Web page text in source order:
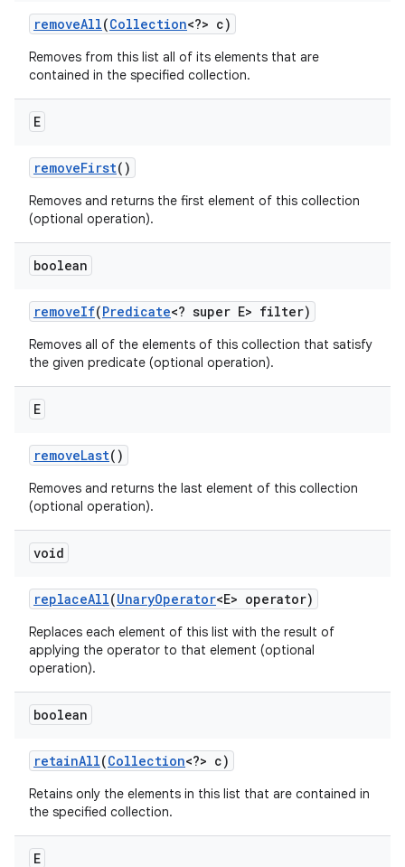
removeAll(Collection<?> c)
Removes from this list all of its elements that are
contained in the specified collection.
E
removeFirst()
Removes and returns the first element of this collection
(optional operation).
boolean
removeIf(Predicate<? super E> filter)
Removes all of the elements of this collection that satisfy
the given predicate (optional operation).
E
removeLast()
Removes and returns the last element of this collection
(optional operation).
void
replaceAll(UnaryOperator<E> operator)
Replaces each element of this list with the result of
applying the operator to that element (optional
operation).
boolean
retainAll(Collection<?> c)
Retains only the elements in this list that are contained in
the specified collection.
E